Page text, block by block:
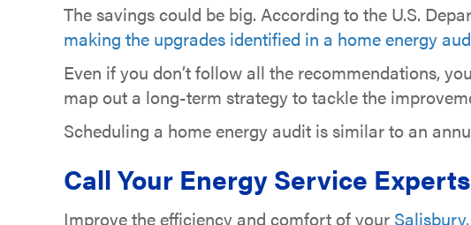
The savings could be big. According to the U.S.
making the upgrades identified in a home energy
Even if you don’t follow all the recommendations,
map out a long-term strategy to tackle the
Scheduling a home energy audit is similar to an
Call Your Energy Service
Improve the efficiency and comfort of your